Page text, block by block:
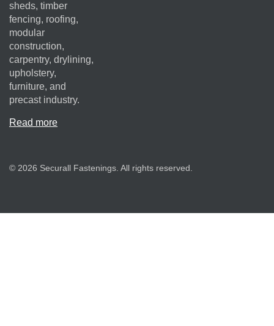
sheds, timber
fencing, roofing,
modular
construction,
carpentry, drylining,
upholstery,
furniture, and
precast industry.
Read more
© 2026 Securall Fastenings. All rights reserved.